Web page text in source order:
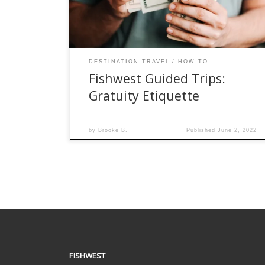
they’re supposed to tip or how much. The
confusion grows […]
DESTINATION TRAVEL HOW-TO
Fishwest Guided Trips:
Gratuity Etiquette
by Brooke B. Published June 2, 2022
FISHWEST